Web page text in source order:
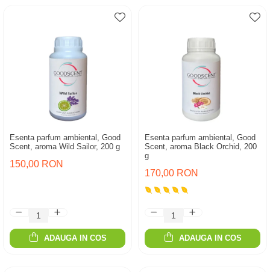
Esenta parfum ambiental, Good
Scent, aroma Wild Sailor, 200 g
150,00 RON
ADAUGA IN COS
Esenta parfum ambiental, Good
Scent, aroma Black Orchid, 200
g
170,00 RON
ADAUGA IN COS